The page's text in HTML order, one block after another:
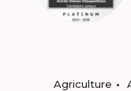
Agriculture